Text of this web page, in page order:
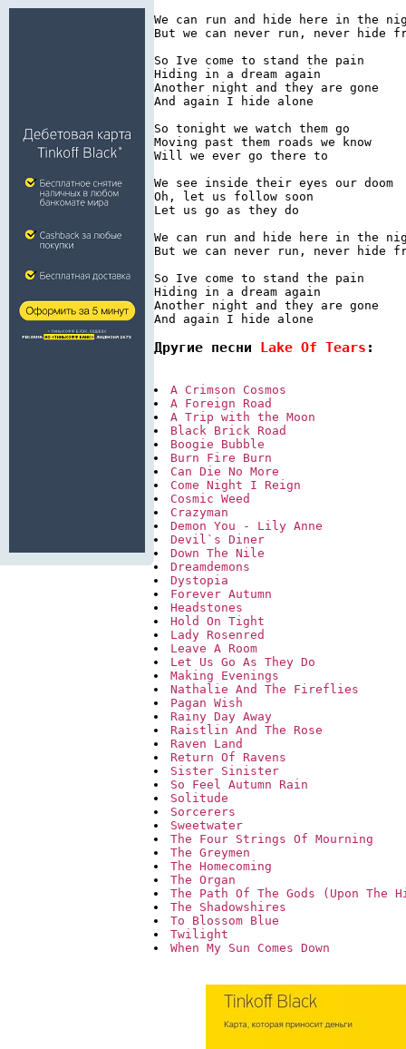
We can run and hide here in the
But we can never run, never hide
So Ive come to stand the pain
Hiding in a dream again
Another night and they are gone
And again I hide alone
So tonight we watch them go
Moving past them roads we know
Will we ever go there to
We see inside their eyes our doom
Oh, let us follow soon
Let us go as they do
We can run and hide here in the
But we can never run, never hide
So Ive come to stand the pain
Hiding in a dream again
Another night and they are gone
And again I hide alone
Другие песни Lake Of Tears :
A Crimson Cosmos
A Foreign Road
A Trip with the Moon
Black Brick Road
Boogie Bubble
Burn Fire Burn
Can Die No More
Come Night I Reign
Cosmic Weed
Crazyman
Demon You - Lily Anne
Devil`s Diner
Down The Nile
Dreamdemons
Dystopia
Forever Autumn
Headstones
Hold On Tight
Lady Rosenred
Leave A Room
Let Us Go As They Do
Making Evenings
Nathalie And The Fireflies
Pagan Wish
Rainy Day Away
Raistlin And The Rose
Raven Land
Return Of Ravens
Sister Sinister
So Feel Autumn Rain
Solitude
Sorcerers
Sweetwater
The Four Strings Of Mourning
The Greymen
The Homecoming
The Organ
The Path Of The Gods (Upon The
The Shadowshires
To Blossom Blue
Twilight
When My Sun Comes Down